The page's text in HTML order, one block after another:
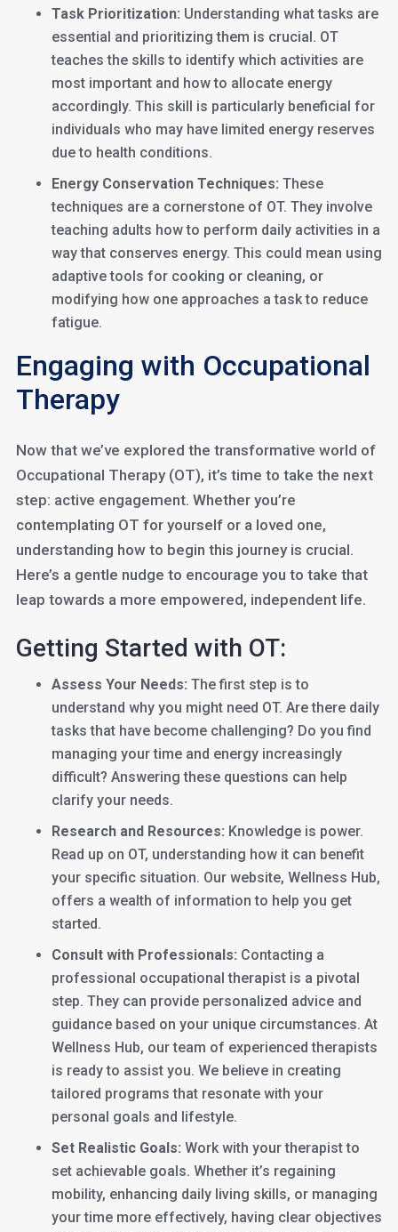
Task Prioritization: Understanding what tasks are
essential and prioritizing them is crucial. OT
teaches the skills to identify which activities are
most important and how to allocate energy
accordingly. This skill is particularly beneficial for
individuals who may have limited energy reserves
due to health conditions.
Energy Conservation Techniques: These
techniques are a cornerstone of OT. They involve
teaching adults how to perform daily activities in a
way that conserves energy. This could mean using
adaptive tools for cooking or cleaning, or
modifying how one approaches a task to reduce
fatigue.
Engaging with Occupational
Therapy
Now that we’ve explored the transformative world of
Occupational Therapy (OT), it’s time to take the next
step: active engagement. Whether you’re
contemplating OT for yourself or a loved one,
understanding how to begin this journey is crucial.
Here’s a gentle nudge to encourage you to take that
leap towards a more empowered, independent life.
Getting Started with OT:
Assess Your Needs: The first step is to
understand why you might need OT. Are there daily
tasks that have become challenging? Do you find
managing your time and energy increasingly
difficult? Answering these questions can help
clarify your needs.
Research and Resources: Knowledge is power.
Read up on OT, understanding how it can benefit
your specific situation. Our website, Wellness Hub,
offers a wealth of information to help you get
started.
Consult with Professionals: Contacting a
professional occupational therapist is a pivotal
step. They can provide personalized advice and
guidance based on your unique circumstances. At
Wellness Hub, our team of experienced therapists
is ready to assist you. We believe in creating
tailored programs that resonate with your
personal goals and lifestyle.
Set Realistic Goals: Work with your therapist to
set achievable goals. Whether it’s regaining
mobility, enhancing daily living skills, or managing
your time more effectively, having clear objectives